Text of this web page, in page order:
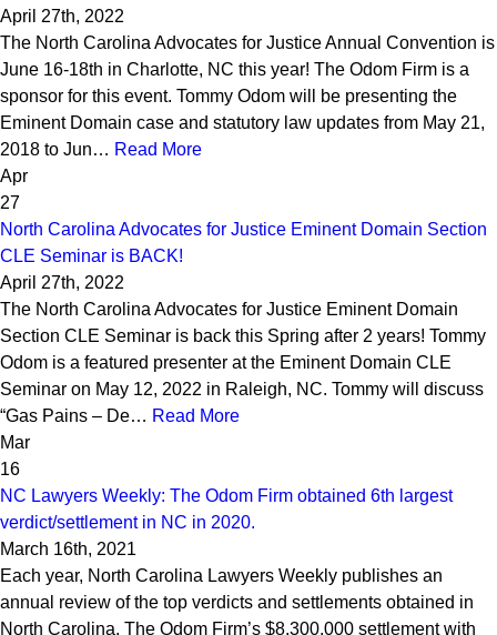
April 27th, 2022
The North Carolina Advocates for Justice Annual Convention is
June 16-18th in Charlotte, NC this year! The Odom Firm is a
sponsor for this event. Tommy Odom will be presenting the
Eminent Domain case and statutory law updates from May 21,
2018 to Jun… Read More
Apr
27
North Carolina Advocates for Justice Eminent Domain Section
CLE Seminar is BACK!
April 27th, 2022
The North Carolina Advocates for Justice Eminent Domain
Section CLE Seminar is back this Spring after 2 years! Tommy
Odom is a featured presenter at the Eminent Domain CLE
Seminar on May 12, 2022 in Raleigh, NC. Tommy will discuss
“Gas Pains – De… Read More
Mar
16
NC Lawyers Weekly: The Odom Firm obtained 6th largest
verdict/settlement in NC in 2020.
March 16th, 2021
Each year, North Carolina Lawyers Weekly publishes an
annual review of the top verdicts and settlements obtained in
North Carolina. The Odom Firm’s $8,300,000 settlement with